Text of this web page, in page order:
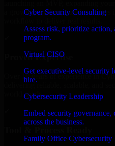
Cyber Security Consulting
Assess risk, prioritize
program.
Virtual CISO
Get executive-level security
hire.
Cybersecurity Leadership
Embed security
across the business.
Family Office Cybersecurity
a growing product, our developers
Proven Expertise
Over 10 years of experience in
delivering reliable, scalable, and
world needs.